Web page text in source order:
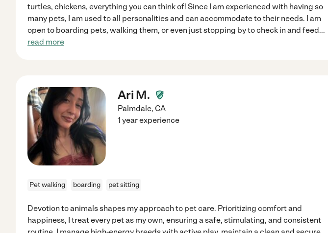
turtles, chickens, everything you can think of! Since I am experienced with having so
many pets, I am used to all personalities and can accommodate to their needs. I am
open to boarding pets, walking them, or even just stopping by to check in and feed...
read more
Ari M.
Palmdale, CA
1 year experience
Pet walking boarding pet sitting
Devotion to animals shapes my approach to pet care. Prioritizing comfort and
happiness, I treat every pet as my own, ensuring a safe, stimulating, and consistent